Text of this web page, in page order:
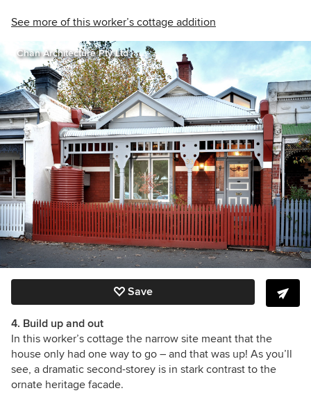
See more of this worker’s cottage addition
Chan Architecture Pty Ltd
Save
4. Build up and out
In this worker’s cottage the narrow site meant that the
house only had one way to go – and that was up! As you’ll
see, a dramatic second-storey is in stark contrast to the
ornate heritage facade.